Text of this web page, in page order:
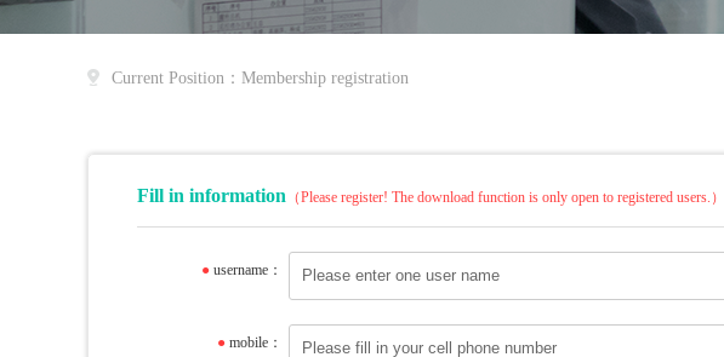
Current Position：Membership registration
Fill in information （Please register! The download function is only open to registered users.）
● username：
● mobile：